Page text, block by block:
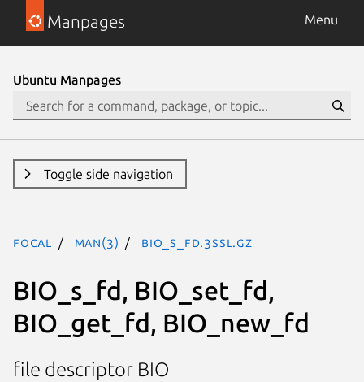
Manpages Menu
Ubuntu Manpages
Toggle side navigation
focal man(3) BIO_s_fd.3ssl.gz
BIO_s_fd, BIO_set_fd,
BIO_get_fd, BIO_new_fd
file descriptor BIO